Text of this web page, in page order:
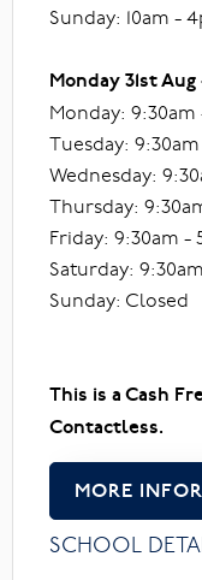
Sunday: 10am -
Monday 31st
Monday: 9:30am
Tuesday:
Wednesday:
Thursday:
Friday: 9:30am -
Saturday:
Sunday: Closed
This is a Cash
Contactless.
MORE
SCHOOL